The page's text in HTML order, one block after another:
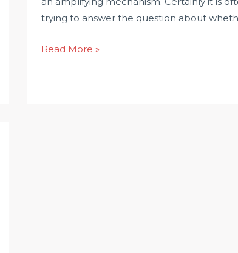
trying to answer the question about
Talk
Read More »